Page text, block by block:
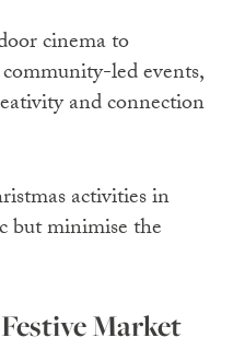
cinema to
led events,
and connection
activities in
but minimise the
Market